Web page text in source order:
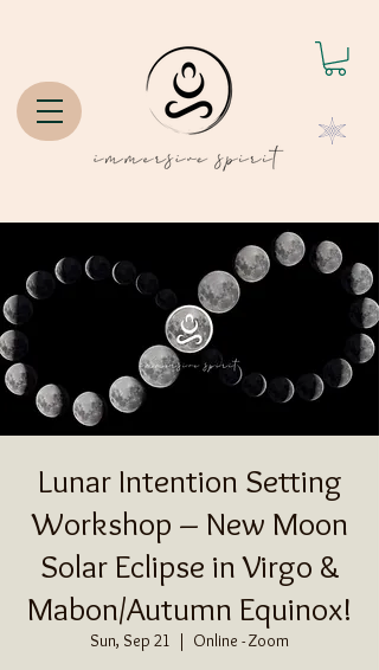
Lunar Intention Setting
Workshop – New Moon
Solar Eclipse in Virgo &
Mabon/Autumn Equinox!
Sun, Sep 21
  |
Online - Zoom